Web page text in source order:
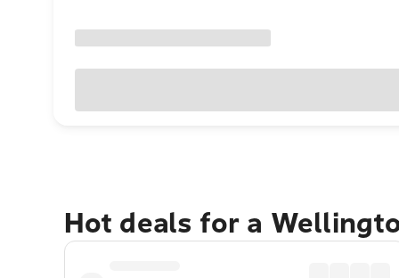
Hot deals for a